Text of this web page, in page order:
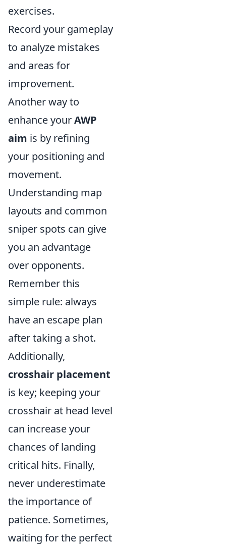
exercises.
Record your gameplay
to analyze mistakes
and areas for
improvement.
Another way to
enhance yourAWP
aim is by refining
your positioning and
movement.
Understanding map
layouts and common
sniper spots can give
you an advantage
over opponents.
Remember this
simple rule: always
have an escape plan
after taking a shot.
Additionally,
crosshair placement
is key; keeping your
crosshair at head level
can increase your
chances of landing
critical hits. Finally,
never underestimate
the importance of
patience. Sometimes,
waiting for the perfect